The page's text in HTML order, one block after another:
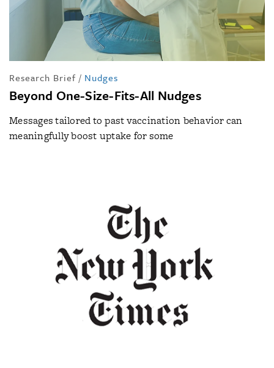
Research Brief / Nudges
Beyond One-Size-Fits-All Nudges
Messages tailored to past vaccination behavior can
meaningfully boost uptake for some